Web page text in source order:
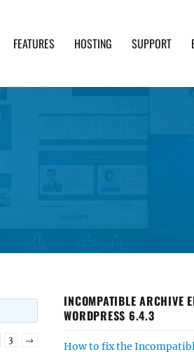
FEATURES HOSTING SUPPORT
3 →
INCOMPATIBLE ARCHIVE
WORDPRESS 6.4.3
How to fix the